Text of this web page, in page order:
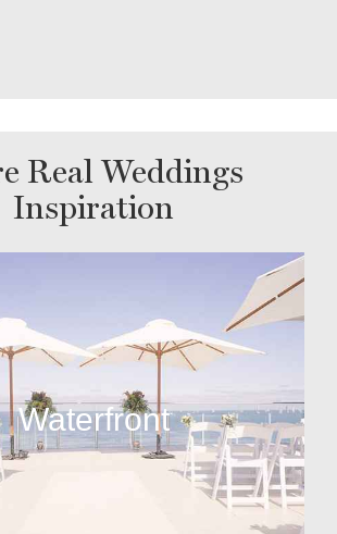
Real Weddings
Inspiration
Waterfront